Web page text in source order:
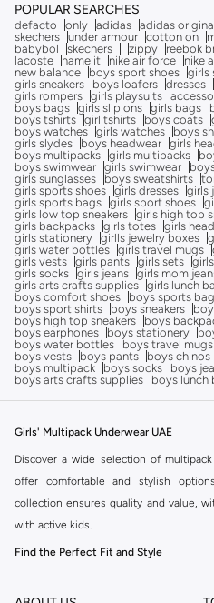
POPULAR SEARCHES
defacto only adidas adidas
skechers under armour cotton on
babybol
skechers zippy reebok
lacoste
name it nike air force nike
new balance
boys sport shoes girls
girls sneakers
boys loafers dresses
girls rompers girls playsuits
boys bags girls slip ons girls bags
boys tshirts girl tshirts boys coats
boys watches girls watches boys
girls slydes
boys headwear girls
boys multipacks girls multipacks
boys swimwear girls swimwear
girls sunglasses
boys sweatshirts
girls sports shoes girls dresses girls
girls sports bags girls sport shoes
girls low top sneakers girls high top
girls backpacks girls totes girls
girls stationery girlls jewelry boxes
girls water bottles girls travel mugs
girls vests girls pants girls sets
girls socks girls jeans girls mom
girls arts crafts supplies girls lunch
boys comfort shoes
boys sports
boys sport shirts
boys sneakers
boys high top sneakers
boys
boys earphones
boys stationery
boys water bottles boys travel mugs
boys vests
boys pants boys chinos
boys multipack
boys socks boys
boys arts crafts supplies
boys lunch
Girls' Multipack Underwear UAE
Discover a wide selection of
offer comfortable and stylish
collection ensures quality and value,
with active kids.
Find the Perfect Fit and Style
Choosing the right underwear is